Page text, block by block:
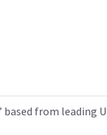
from leading